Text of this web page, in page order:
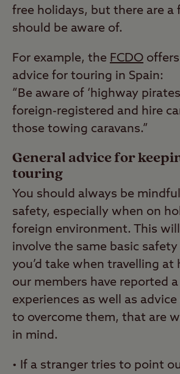
free holidays, but there are a
should be aware of.
For example, the FCDO
advice for touring in Spain:
“Be aware of ‘highway
foreign-registered and hire
those towing caravans.”
General advice for
touring
You should always be
safety, especially when on
foreign environment. This
involve the same basic
you’d take when travelling at
our members have reported
experiences as well as
to overcome them, that are
in mind.
• If a stranger tries to point